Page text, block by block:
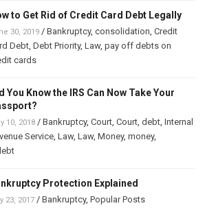
to Get Rid of Credit Card Debt Legally
30, 2019 / Bankruptcy, consolidation Credit
Debt Debt Priority, Law, pay off debts on
cards
You Know the IRS Can Now Take Your
10, 2018 / Bankruptcy, Court Court debt Internal
Service Law, Law, Money, money,
Protection Explained
23, 2017 / Bankruptcy, Popular Posts